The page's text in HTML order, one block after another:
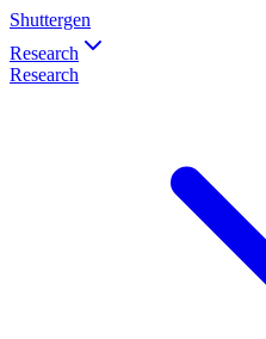
Shuttergen
Research
Research